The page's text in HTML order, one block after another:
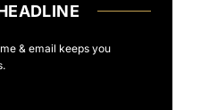
& email keeps you